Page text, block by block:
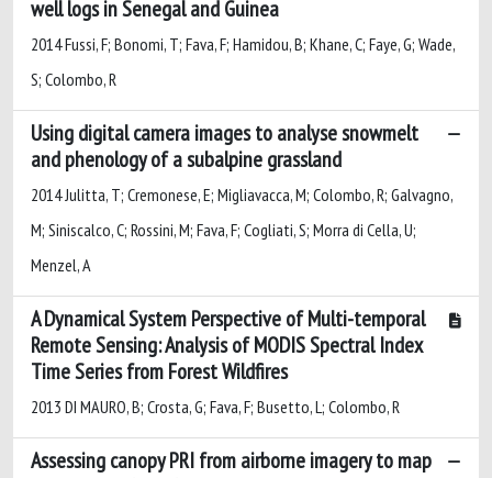
well logs in Senegal and Guinea
2014 Fussi, F; Bonomi, T; Fava, F; Hamidou, B; Khane, C; Faye, G; Wade,
S; Colombo, R
Using digital camera images to analyse snowmelt
and phenology of a subalpine grassland
2014 Julitta, T; Cremonese, E; Migliavacca, M; Colombo, R; Galvagno,
M; Siniscalco, C; Rossini, M; Fava, F; Cogliati, S; Morra di Cella, U;
Menzel, A
A Dynamical System Perspective of Multi-temporal
Remote Sensing: Analysis of MODIS Spectral Index
Time Series from Forest Wildfires
2013 DI MAURO, B; Crosta, G; Fava, F; Busetto, L; Colombo, R
Assessing canopy PRI from airborne imagery to map